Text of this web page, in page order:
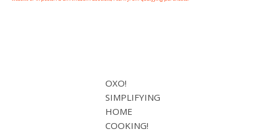
OXO!
SIMPLIFYING
HOME
COOKING!